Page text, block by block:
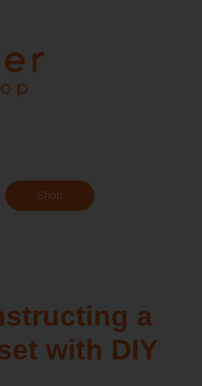
Shop
a
with DIY